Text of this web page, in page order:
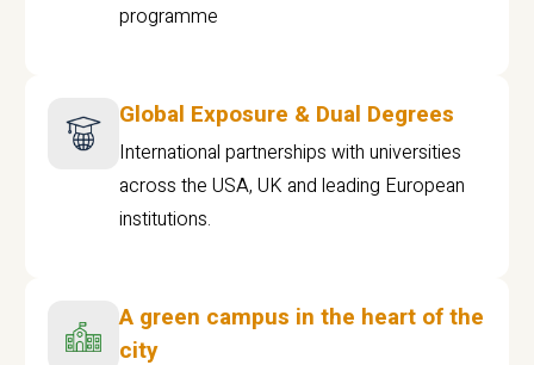
programme
Global Exposure & Dual Degrees
International partnerships with universities
across the USA, UK and leading European
institutions.
A green campus in the heart of the
city